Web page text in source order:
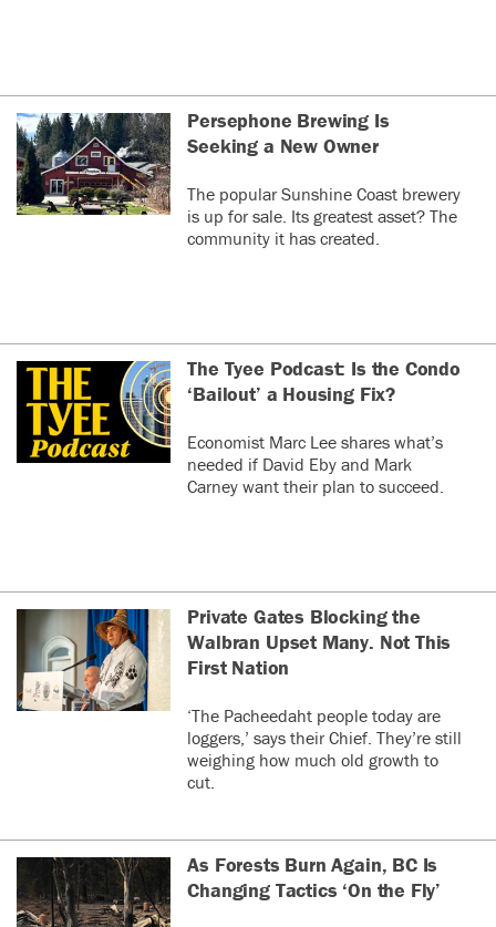
Persephone Brewing Is
Seeking a New Owner
The popular Sunshine Coast brewery
is up for sale. Its greatest asset? The
community it has created.
The Tyee Podcast: Is the Condo
‘Bailout’ a Housing Fix?
Economist Marc Lee shares what’s
needed if David Eby and Mark
Carney want their plan to succeed.
Private Gates Blocking the
Walbran Upset Many. Not This
First Nation
‘The Pacheedaht people today are
loggers,’ says their Chief. They’re still
weighing how much old growth to
cut.
As Forests Burn Again, BC Is
Changing Tactics ‘On the Fly’